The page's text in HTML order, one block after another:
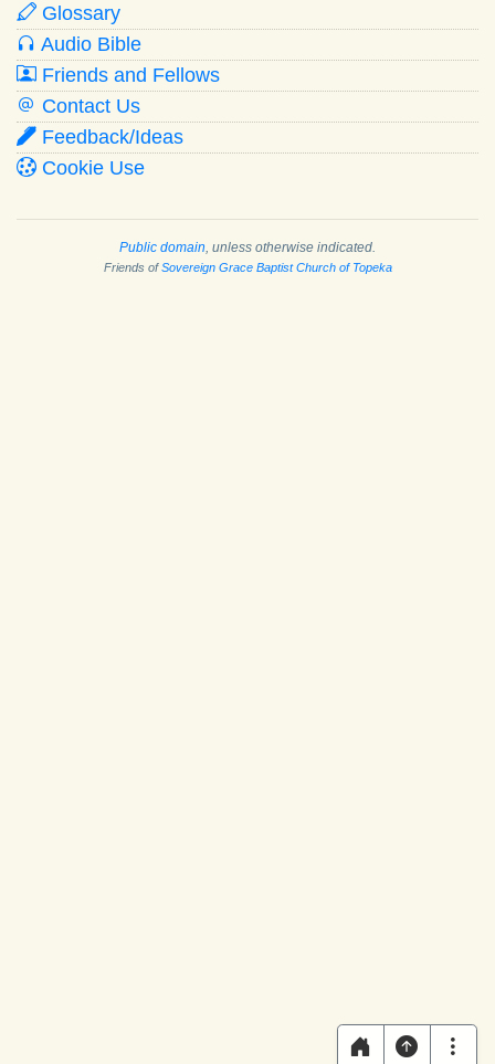
Glossary
Audio Bible
Friends and Fellows
Contact Us
Feedback/Ideas
Cookie Use
Public domain , unless otherwise indicated.
Friends ofSovereign Grace Baptist Church of Topeka